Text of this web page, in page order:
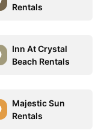
Rentals
Inn At Crystal
Beach Rentals
Majestic Sun
Rentals